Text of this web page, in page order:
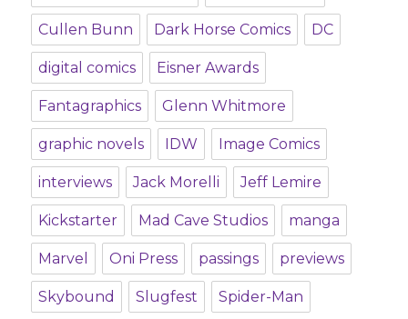
Cullen Bunn Dark Horse Comics DC
digital comics Eisner Awards
Fantagraphics Glenn Whitmore
graphic novels IDW Image Comics
interviews Jack Morelli Jeff Lemire
Kickstarter Mad Cave Studios manga
Marvel Oni Press passings previews
Skybound Slugfest Spider-Man